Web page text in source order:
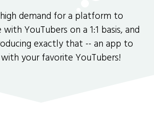
demand for a platform to
YouTubers on a 1:1 basis, and
exactly that -- an app to
your favorite YouTubers!